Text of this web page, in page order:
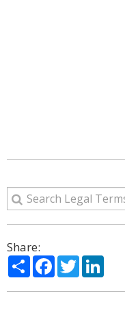
Share:
ShareFacebook
Twitter